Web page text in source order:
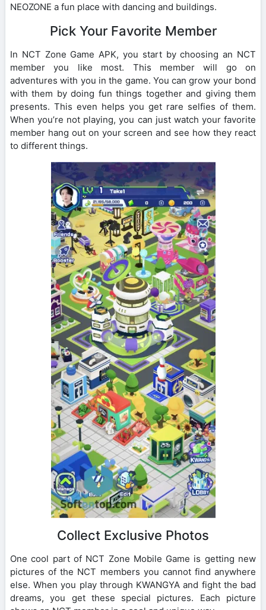
NEOZONE a fun place with dancing and buildings.
Pick Your Favorite Member
In NCT Zone Game APK, you start by choosing an NCT
member you like most. This member will go on
adventures with you in the game. You can grow your bond
with them by doing fun things together and giving them
presents. This even helps you get rare selfies of them.
When you’re not playing, you can just watch your favorite
member hang out on your screen and see how they react
to different things.
Collect Exclusive Photos
One cool part of NCT Zone Mobile Game is getting new
pictures of the NCT members you cannot find anywhere
else. When you play through KWANGYA and fight the bad
dreams, you get these special pictures. Each picture